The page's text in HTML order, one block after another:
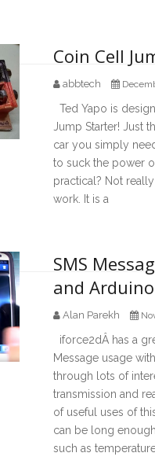
Coin Cell
abbtech
Ted Yapo is
Jump Starter! Just
car you simply
to suck the power
practical? Not
work. It is a
SMS
and Arduino
Alan Parekh
iforce2dÂ has a
Message usage
through lots of
transmission and
of useful uses of
can be long
such as